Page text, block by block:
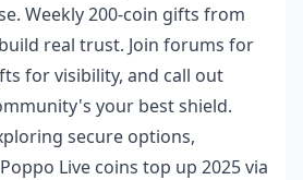
Weekly 200-coin gifts from
real trust. Join forums for
for visibility, and call out
your best shield.
secure options,
Live coins top up 2025via